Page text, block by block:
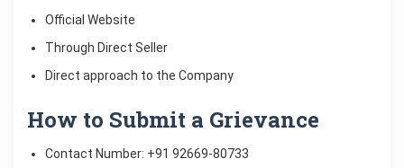
Official Website
Through Direct Seller
Direct approach to the Company
How to Submit a Grievance
Contact Number: +91 92669-80733